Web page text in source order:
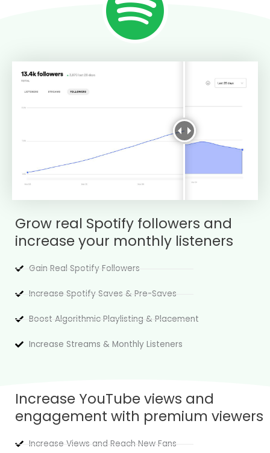
Grow real Spotify followers and
increase your monthly listeners
Gain Real Spotify Followers
Increase Spotify Saves & Pre-Saves
Boost Algorithmic Playlisting & Placement
Increase Streams & Monthly Listeners
Increase YouTube views and
engagement with premium viewers
Increase Views and Reach New Fans